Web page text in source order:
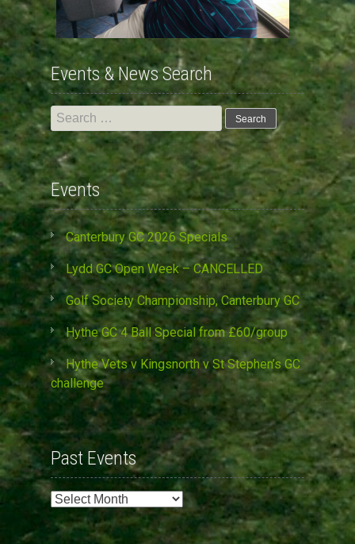
Events & News Search
Search
for:
Events
Canterbury GC 2026 Specials
Lydd GC Open Week – CANCELLED
Golf Society Championship, Canterbury GC
Hythe GC 4 Ball Special from £60/group
Hythe Vets v Kingsnorth v St Stephen’s GC
challenge
Past Events
Past
Events